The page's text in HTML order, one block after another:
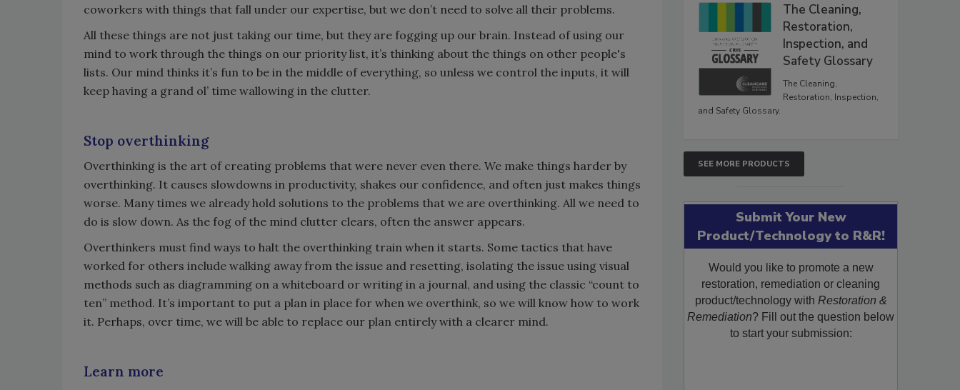
coworkers with things that fall under our expertise, but we don’t need to solve all their problems.
All these things are not just taking our time, but they are fogging up our brain. Instead of using our
mind to work through the things on our priority list, it’s thinking about the things on other people's
lists. Our mind thinks it’s fun to be in the middle of everything, so unless we control the inputs, it will
keep having a grand ol’ time wallowing in the clutter.
Stop overthinking
Overthinking is the art of creating problems that were never even there. We make things harder by
overthinking. It causes slowdowns in productivity, shakes our confidence, and often just makes things
worse. Many times we already hold solutions to the problems that we are overthinking. All we need to
do is slow down. As the fog of the mind clutter clears, often the answer appears.
Overthinkers must find ways to halt the overthinking train when it starts. Some tactics that have
worked for others include walking away from the issue and resetting, isolating the issue using visual
methods such as diagramming on a whiteboard or writing in a journal, and using the classic “count to
ten” method. It’s important to put a plan in place for when we overthink, so we will know how to work
it. Perhaps, over time, we will be able to replace our plan entirely with a clearer mind.
Learn more
The Cleaning,
Restoration,
Inspection, and
Safety Glossary
The Cleaning,
Restoration, Inspection,
and Safety Glossary.
SEE MORE PRODUCTS
Submit Your New
Product/Technology to R&R!
Would you like to promote a new
restoration, remediation or cleaning
product/technology with Restoration &
Remediation? Fill out the question below
to start your submission: